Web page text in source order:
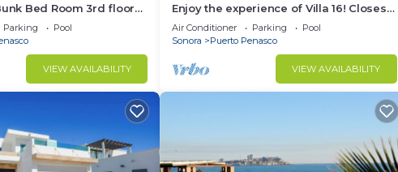
Bed Room 3rd floor
Parking
Pool
VIEW AVAILABILITY
Enjoy the experience of Villa 16! Closest
3 bedroom Villa to beach!
Air Conditioner Parking
Pool
Sonora
Puerto Penasco
VIEW AVAILABILITY